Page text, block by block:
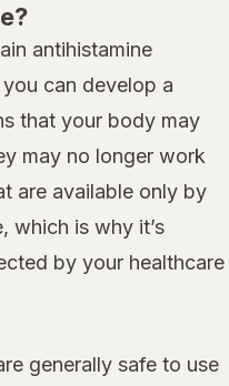
antihistamine
can develop a
that your body may
may no longer work
are available only by
which is why it’s
by your healthcare
generally safe to use